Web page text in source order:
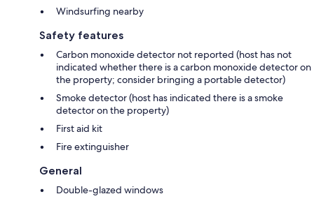
Windsurfing nearby
Safety features
Carbon monoxide detector not reported (host has not
indicated whether there is a carbon monoxide detector on
the property; consider bringing a portable detector)
Smoke detector (host has indicated there is a smoke
detector on the property)
First aid kit
Fire extinguisher
General
Double-glazed windows